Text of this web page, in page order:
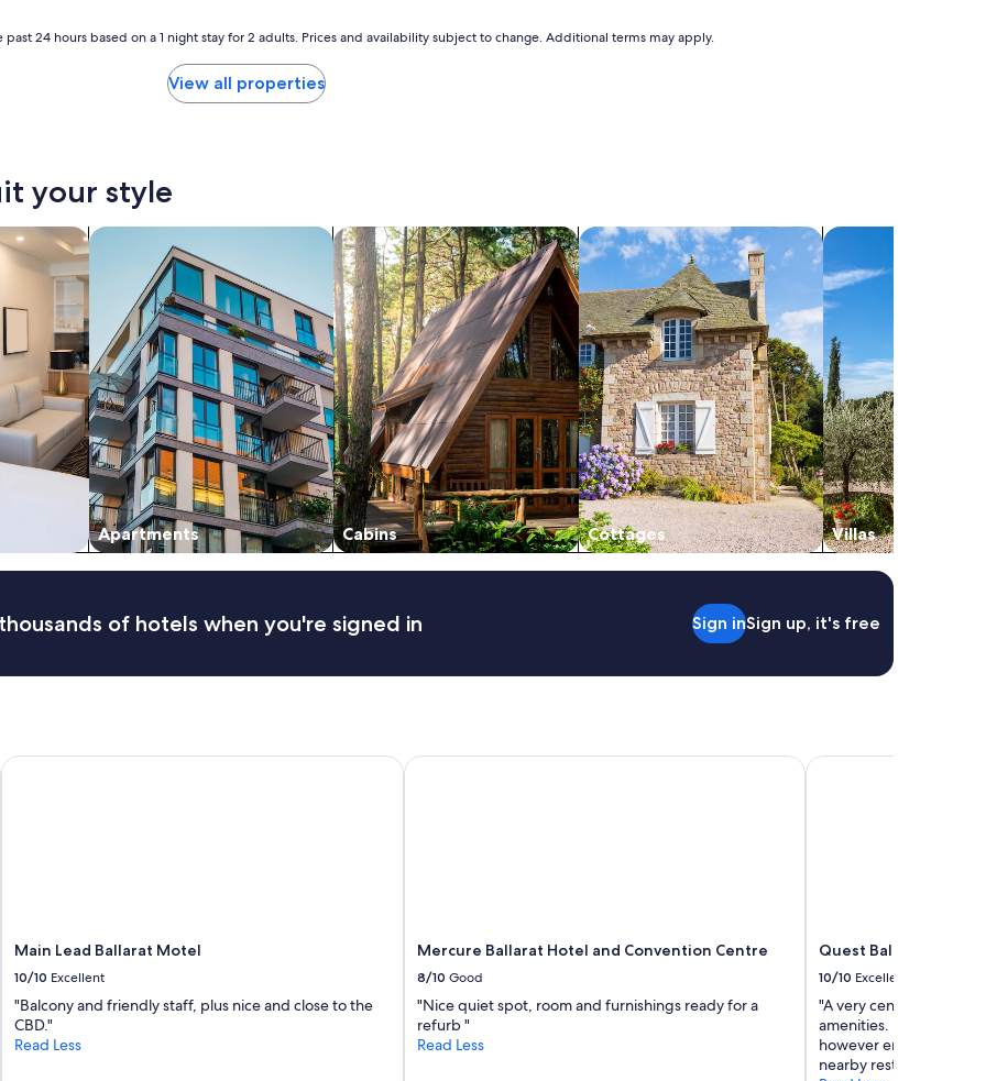
24 hours based on a 1 night stay for 2 adults. Prices and availability subject to change. Additional terms may apply.
View all properties
your style
Apartments
search for apartments
Cabins
search for cabins
Cottages
search for cottages
Villas
search for villas
of hotels when you're signed in Sign inSign up, it's free
Main Lead Ballarat Motel
10/10 Excellent
"Balcony and friendly staff, plus nice and close to the
CBD."
Read Less
Main Lead Ballarat Motel
Mercure Ballarat Hotel and Convention Centre
8/10 Good
"Nice quiet spot, room and furnishings ready for a
refurb "
Read Less
Mercure Ballarat Hotel and Convention Centre
Quest Ballarat
10/10 Excellent
"A very central location
amenities. Didn't use
however enjoyed a
nearby restaurants."
Quest Ballarat